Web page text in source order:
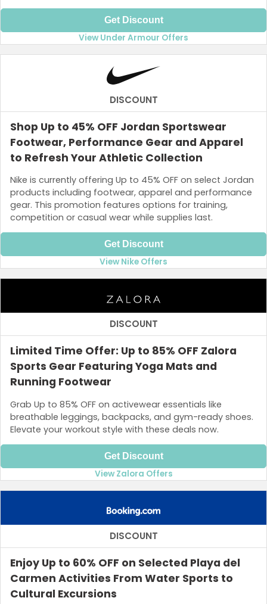
Get Discount
View Under Armour Offers
DISCOUNT
Shop Up to 45% OFF Jordan Sportswear
Footwear, Performance Gear and Apparel
to Refresh Your Athletic Collection
Nike is currently offering Up to 45% OFF on select Jordan
products including footwear, apparel and performance
gear. This promotion features options for training,
competition or casual wear while supplies last.
Get Discount
View Nike Offers
DISCOUNT
Limited Time Offer: Up to 85% OFF Zalora
Sports Gear Featuring Yoga Mats and
Running Footwear
Grab Up to 85% OFF on activewear essentials like
breathable leggings, backpacks, and gym-ready shoes.
Elevate your workout style with these deals now.
Get Discount
View Zalora Offers
DISCOUNT
Enjoy Up to 60% OFF on Selected Playa del
Carmen Activities From Water Sports to
Cultural Excursions